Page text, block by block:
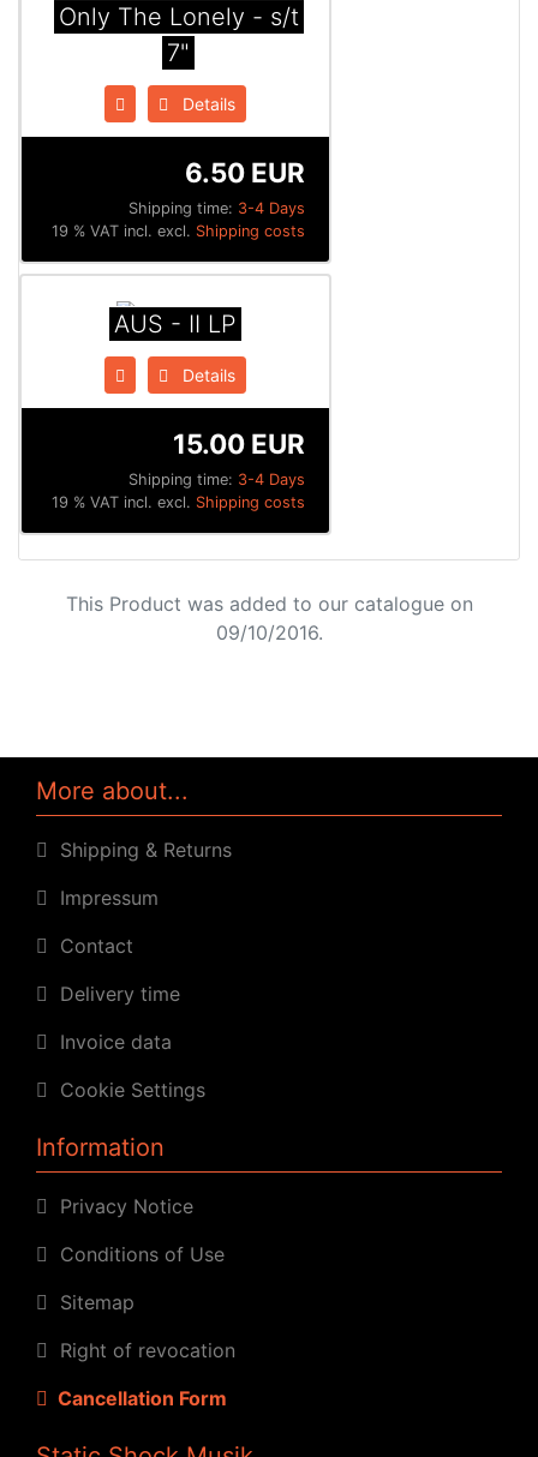
Only The Lonely - s/t
7"
Details
Shipping time: 3-4 Days
6.50 EUR
19 % VAT incl. excl. Shipping costs
AUS - II LP
Details
Shipping time: 3-4 Days
15.00 EUR
19 % VAT incl. excl. Shipping costs
This Product was added to our catalogue on
09/10/2016.
More about...
Shipping & Returns
Impressum
Contact
Delivery time
Invoice data
Cookie Settings
Information
Privacy Notice
Conditions of Use
Sitemap
Right of revocation
Cancellation Form